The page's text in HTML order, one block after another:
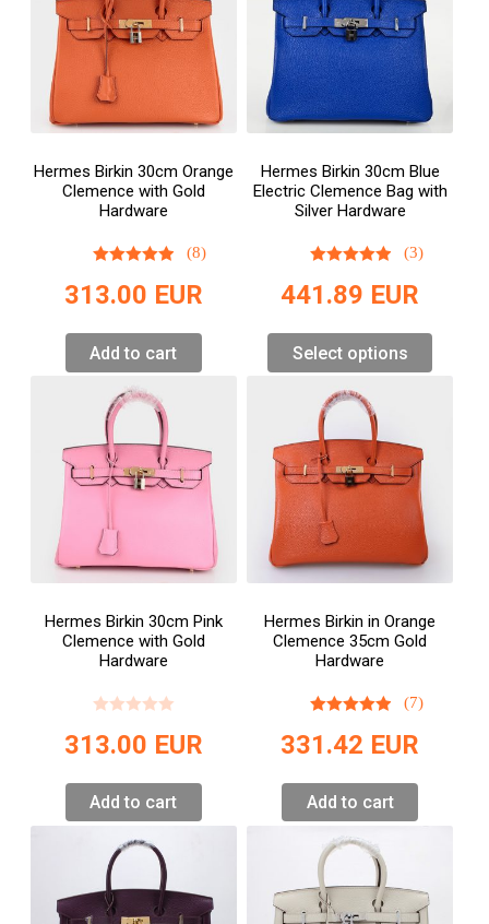
Hermes Birkin 30cm Orange
Clemence with Gold
Hardware
(8)
313.00 EUR
Add to cart
Hermes Birkin 30cm Blue
Electric Clemence Bag with
Silver Hardware
(3)
441.89 EUR
Select options
Hermes Birkin 30cm Pink
Clemence with Gold
Hardware
313.00 EUR
Add to cart
Hermes Birkin in Orange
Clemence 35cm Gold
Hardware
(7)
331.42 EUR
Add to cart